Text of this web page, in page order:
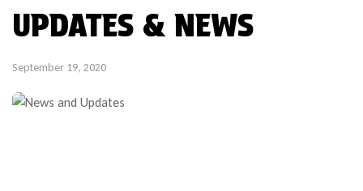
UPDATES & NEWS
September 19, 2020